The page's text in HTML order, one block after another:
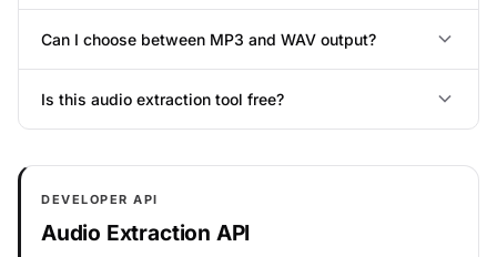
Can I choose between MP3 and WAV output?
Is this audio extraction tool free?
DEVELOPER API
Audio Extraction API